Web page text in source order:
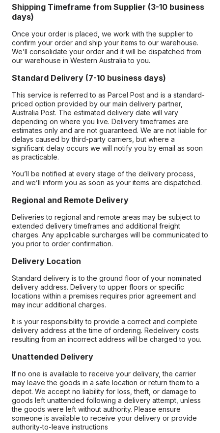
Shipping Timeframe from Supplier (3-10 business
days)
Once your order is placed, we work with the supplier to
confirm your order and ship your items to our warehouse.
We’ll consolidate your order and it will be dispatched from
our warehouse in Western Australia to you.
Standard Delivery (7-10 business days)
This service is referred to as Parcel Post and is a standard-
priced option provided by our main delivery partner,
Australia Post. The estimated delivery date will vary
depending on where you live. Delivery timeframes are
estimates only and are not guaranteed. We are not liable for
delays caused by third-party carriers, but where a
significant delay occurs we will notify you by email as soon
as practicable.
You’ll be notified at every stage of the delivery process,
and we’ll inform you as soon as your items are dispatched.
Regional and Remote Delivery
Deliveries to regional and remote areas may be subject to
extended delivery timeframes and additional freight
charges. Any applicable surcharges will be communicated to
you prior to order confirmation.
Delivery Location
Standard delivery is to the ground floor of your nominated
delivery address. Delivery to upper floors or specific
locations within a premises requires prior agreement and
may incur additional charges.
It is your responsibility to provide a correct and complete
delivery address at the time of ordering. Redelivery costs
resulting from an incorrect address will be charged to you.
Unattended Delivery
If no one is available to receive your delivery, the carrier
may leave the goods in a safe location or return them to a
depot. We accept no liability for loss, theft, or damage to
goods left unattended following a delivery attempt, unless
the goods were left without authority. Please ensure
someone is available to receive your delivery or provide
authority-to-leave instructions